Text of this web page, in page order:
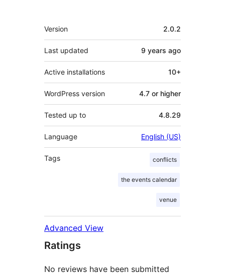
Meta
Version 2.0.2
Last updated 9 years ago
Active installations 10+
WordPress version 4.7 or higher
Tested up to 4.8.29
Language English (US)
Tags conflicts
the events calendar
venue
Advanced View
Ratings
No reviews have been submitted